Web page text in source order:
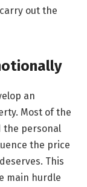
out the
an
Most of the
the personal
the price
This
main hurdle